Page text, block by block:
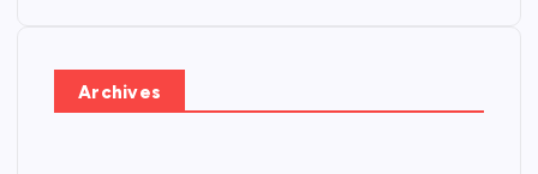
s
Archives